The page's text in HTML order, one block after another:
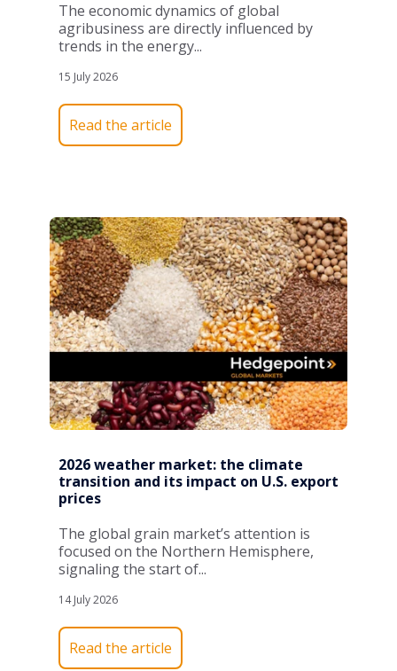
The economic dynamics of global
agribusiness are directly influenced by
trends in the energy...
15 July 2026
Read the article
2026 weather market: the climate
transition and its impact on U.S. export
prices
The global grain market’s attention is
focused on the Northern Hemisphere,
signaling the start of...
14 July 2026
Read the article